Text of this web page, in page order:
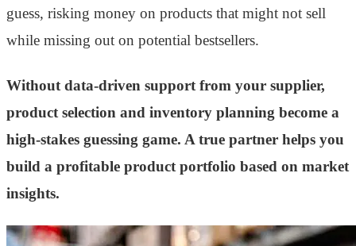
guess, risking money on products that might not sell
while missing out on potential bestsellers.
Without data-driven support from your supplier,
product selection and inventory planning become a
high-stakes guessing game. A true partner helps you
build a profitable product portfolio based on market
insights.